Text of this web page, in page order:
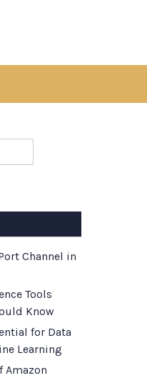
Channel in
Tools
Know
for Data
Learning
Amazon